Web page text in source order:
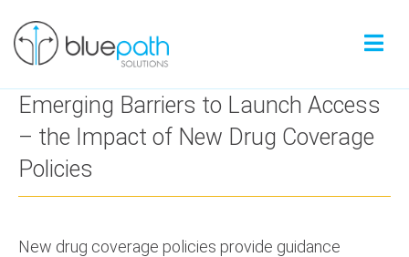
Emerging Barriers to Launch Access
– the Impact of New Drug Coverage
Policies
New drug coverage policies provide guidance